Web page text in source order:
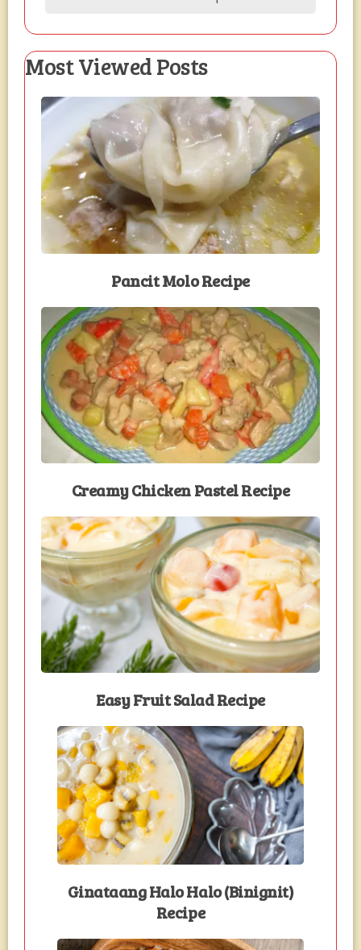
Most Viewed Posts
Pancit Molo Recipe
Creamy Chicken Pastel Recipe
Easy Fruit Salad Recipe
Ginataang Halo Halo (Binignit)
Recipe